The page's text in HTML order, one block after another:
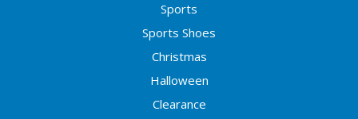
Sports
Sports Shoes
Christmas
Halloween
Clearance